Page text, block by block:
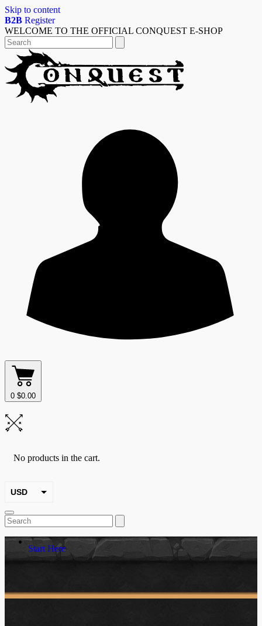
Skip to content
B2B Register
WELCOME TO THE OFFICIAL CONQUEST E-SHOP
0 $0.00
No products in the cart.
USD
EUR
Start Here